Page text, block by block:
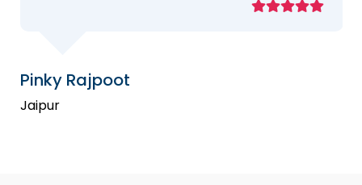
Pinky Rajpoot
Jaipur